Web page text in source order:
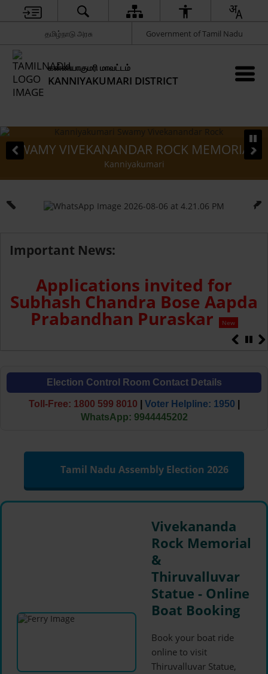
தமிழ்நாடு அரசு Government of Tamil Nadu
கன்னியாகுமரி மாவட்டம்
KANNIYAKUMARI DISTRICT
ROCK MEMORIAL
Important News:
Applications invited for
Subhash Chandra Bose Aapda
Prabandhan Puraskar New
Election Control Room Contact Details
Toll-Free: 1800 599 8010 Voter Helpline: 1950
WhatsApp: 9944445202
Tamil Nadu Assembly Election 2026
Vivekananda
Rock Memorial
&
Thiruvalluvar
Statue - Online
Boat Booking
Book your boat ride
online to visit
Thiruvalluvar Statue,